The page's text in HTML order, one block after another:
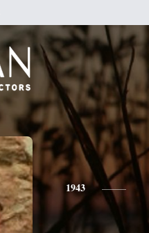
1943